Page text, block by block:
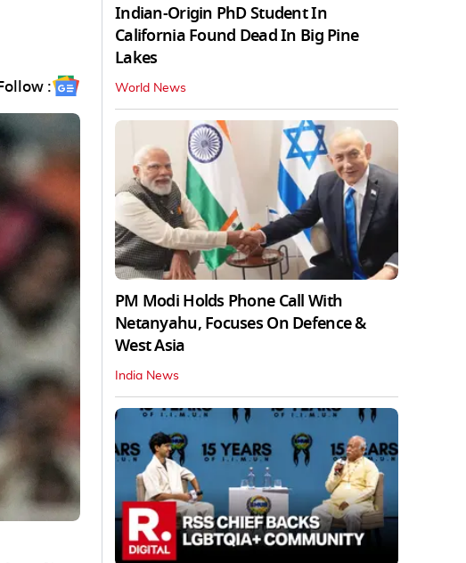
:
Indian-Origin PhD Student In
California Found Dead In Big Pine
Lakes
World News
PM Modi Holds Phone Call With
Netanyahu, Focuses On Defence &
West Asia
India News